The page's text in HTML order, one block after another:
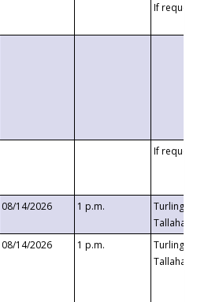
If requested
If requested
08/14/2026 1 p.m.
Turlington
08/14/2026 1 p.m.
Turlington